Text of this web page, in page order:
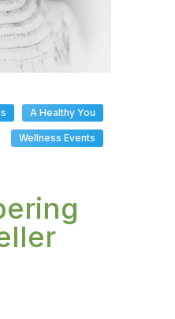
A Healthy You
Wellness Events